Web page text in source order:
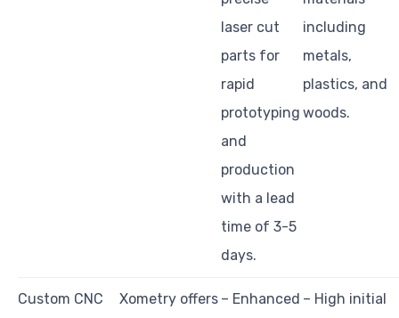
laser cut
parts for
rapid
prototyping
and
production
with a lead
time of 3-5
days.
including
metals,
plastics, and
woods.
Custom CNC
Xometry offers – Enhanced – High initial